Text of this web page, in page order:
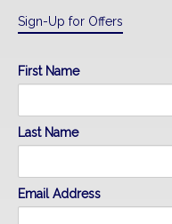
Sign-Up for Offers
First Name
Last Name
Email Address